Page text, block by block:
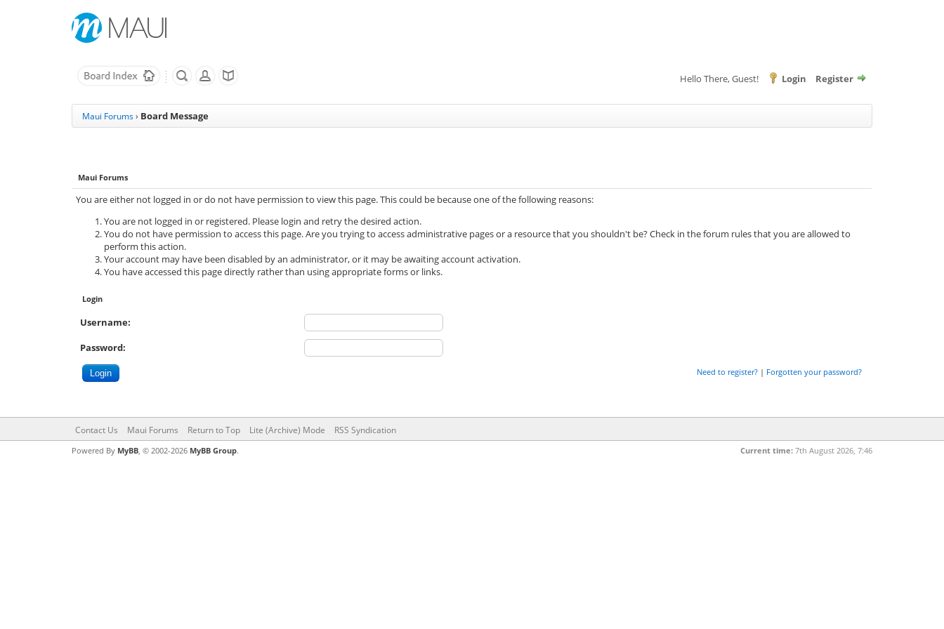
Hello There, Guest! Login Register
Maui Forums› Board Message
Maui Forums
You are either not logged in or do not have permission to view this page. This could be because one of the following reasons:
You are not logged in or registered. Please login and retry the desired action.
You do not have permission to access this page. Are you trying to access administrative pages or a resource that you shouldn't be? Check in the forum rules that you are allowed to
perform this action.
Your account may have been disabled by an administrator, or it may be awaiting account activation.
You have accessed this page directly rather than using appropriate forms or links.
Login
Username:
Password:
Need to register? | Forgotten your password?
Contact Us Maui Forums Return to Top Lite (Archive) Mode RSS Syndication
Current time: 7th August 2026, 7:46
Powered By MyBB, © 2002-2026 MyBB Group.